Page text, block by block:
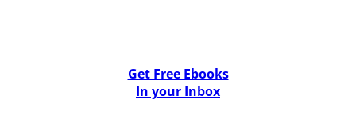
Get Free Ebooks
In your Inbox